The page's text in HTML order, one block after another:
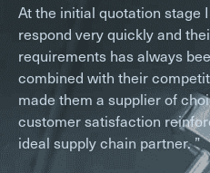
At the initial quotation stage
respond very quickly and
requirements has always
combined with their
made them a supplier of
customer satisfaction
ideal supply chain partner. ”